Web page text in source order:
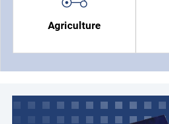
Agriculture